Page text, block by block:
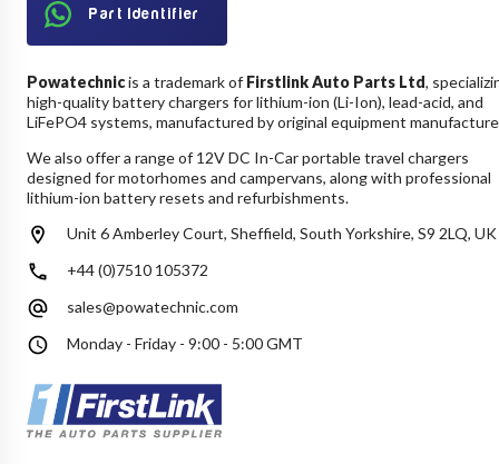
Part Identifier
Powatechnicis a trademark of Firstlink Auto Parts Ltd,
high-quality battery chargers for lithium-ion (Li-Ion), lead-acid, and
LiFePO4 systems, manufactured by original equipment
We also offer a range of 12V DC In-Car portable travel chargers
designed for motorhomes and campervans, along with professional
lithium-ion battery resets and refurbishments.
Unit 6 Amberley Court, Sheffield, South Yorkshire, S9 2LQ, UK
+44 (0)7510 105372
sales@powatechnic.com
Monday - Friday - 9:00 - 5:00 GMT